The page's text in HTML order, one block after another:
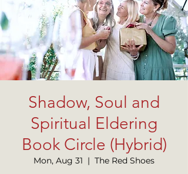
Shadow, Soul and
Spiritual Eldering
Book Circle (Hybrid)
Mon, Aug 31
  |
The Red Shoes